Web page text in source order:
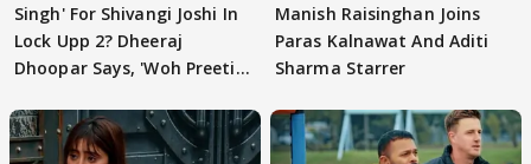
Singh' For Shivangi Joshi In
Lock Upp 2? Dheeraj
Dhoopar Says, 'Woh Preeti
Manish Raisinghan Joins
Paras Kalnawat And Aditi
Sharma Starrer